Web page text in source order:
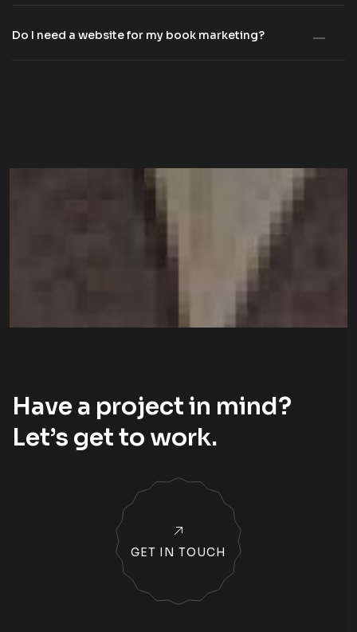
Do I need a website for my book marketing?
Have a project in mind?
Let’s get to work.
GET IN TOUCH